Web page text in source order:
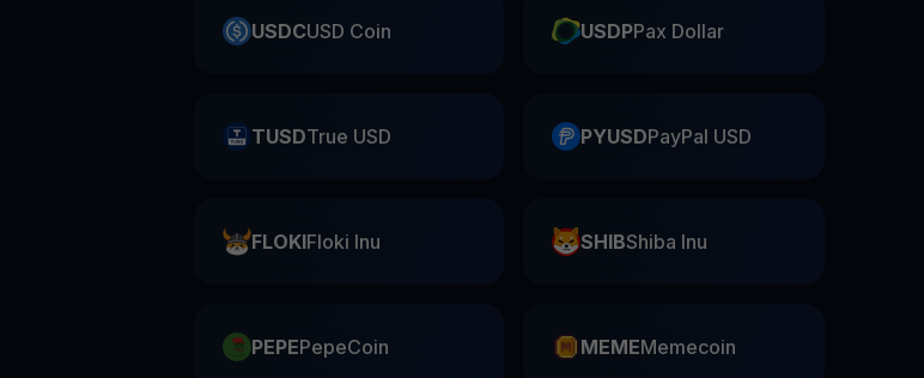
USDCUSD Coin USDPPax Dollar
TUSDTrue USD PYUSDPayPal USD
FLOKIFloki Inu SHIBShiba Inu
PEPEPepeCoin MEMEMemecoin